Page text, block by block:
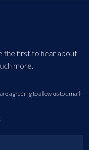
the first to hear about
more.
agreeing to allow us to email